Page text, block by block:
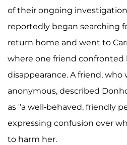
of their ongoing
reportedly began searching
return home and went to
where one friend
disappearance. A friend,
anonymous, described
as "a well-behaved, friendly
expressing confusion over
to harm her.